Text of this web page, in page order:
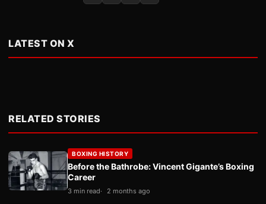
LATEST ON X
RELATED STORIES
BOXING HISTORY
Before the Bathrobe: Vincent Gigante’s Boxing
Career
3 min read 2 months ago